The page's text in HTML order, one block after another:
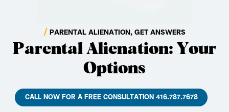
PARENTAL ALIENATION, GET ANSWERS
Parental Alienation: Your
Options
CALL NOW FOR A FREE CONSULTATION 416.787.7678